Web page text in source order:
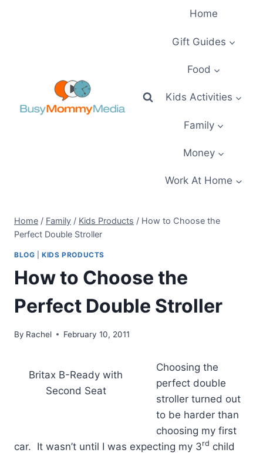
Home
Gift Guides
Food
Kids Activities
Family
Money
Work At Home
Home / Family / Kids Products / How to Choose the
Perfect Double Stroller
BLOG |KIDS PRODUCTS
How to Choose the
Perfect Double Stroller
By Rachel February 10, 2011
Britax B-Ready with
Second Seat
Choosing the
perfect double
stroller turned out
to be harder than
choosing my first
car. It wasn’t until I was expecting my 3rd child